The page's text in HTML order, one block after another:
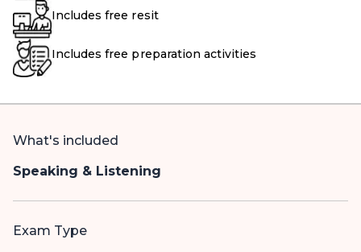
Includes free resit
Includes free preparation activities
What's included
Speaking & Listening
Exam Type